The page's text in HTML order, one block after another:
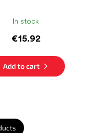
In stock
€15.92
Add to cart